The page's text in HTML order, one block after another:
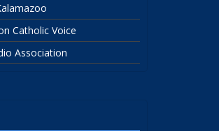
Catholic Voice
Association